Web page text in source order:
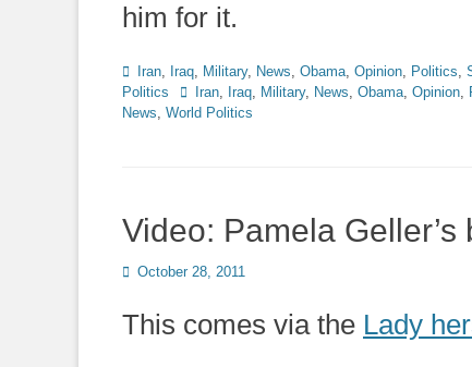
him for it.
Categories
Iran, Iraq, Military, News, Obama, Opinion, Politics,
Politics
TagsIran, Iraq, Military, News, Obama, Opinion,
News, World Politics
Video: Pamela
Posted
October 28, 2011
This comes via the Lady